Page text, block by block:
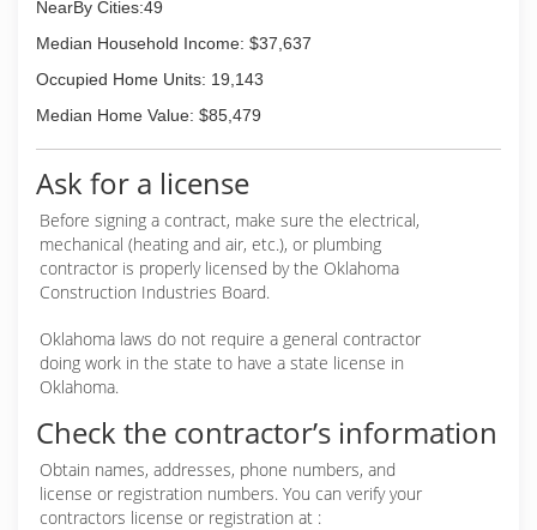
NearBy Cities:49
Median Household Income: $37,637
Occupied Home Units: 19,143
Median Home Value: $85,479
Ask for a license
Before signing a contract, make sure the electrical,
mechanical (heating and air, etc.), or plumbing
contractor is properly licensed by the Oklahoma
Construction Industries Board.
Oklahoma laws do not require a general contractor
doing work in the state to have a state license in
Oklahoma.
Check the contractor’s information
Obtain names, addresses, phone numbers, and
license or registration numbers. You can verify your
contractors license or registration at :